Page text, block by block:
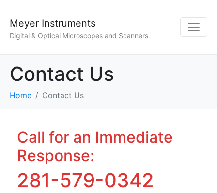
Meyer Instruments
Digital & Optical Microscopes and Scanners
Contact Us
Home Contact Us
Call for an Immediate
Response:
281-579-0342